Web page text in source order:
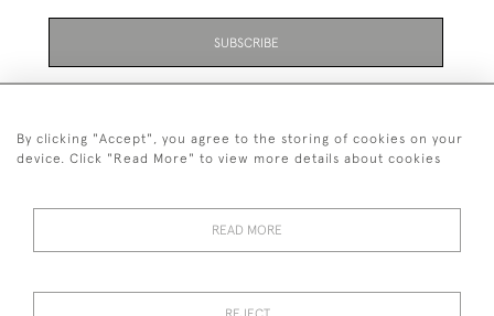
SUBSCRIBE
01323 870 595
© 2026 Emmett & White Ltd
By clicking "Accept", you agree to the storing of cookies on your
device. Click "Read More" to view more details about cookies
READ MORE